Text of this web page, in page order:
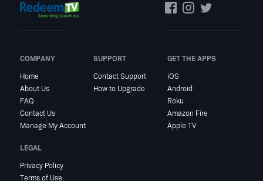
COMPANY
Home
About Us
FAQ
Contact Us
Manage My Account
SUPPORT
Contact Support
How to Upgrade
GET THE APPS
iOS
Android
Roku
Amazon Fire
Apple TV
LEGAL
Privacy Policy
Terms of Use